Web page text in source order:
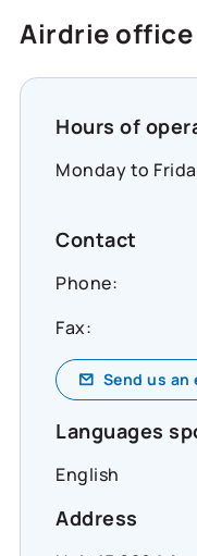
Airdrie
Hours of
Monday to
Contact
Phone:
Fax:
Send us an
Languages
English
Address